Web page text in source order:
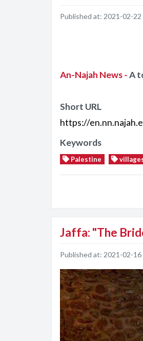
Published at: 2021-02-22
An-Najah News -A
Short URL
https://
Keywords
Palestine
Jaffa: "The
Published at: 2021-02-16